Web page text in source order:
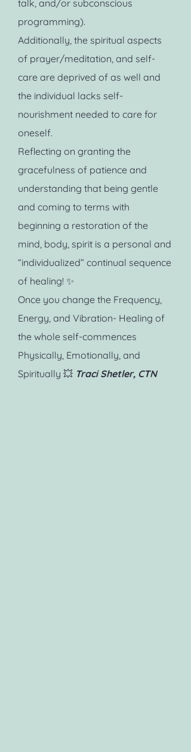
talk, and/or subconscious
programming).
Additionally, the spiritual aspects
of prayer/meditation, and self-
care are deprived of as well and
the individual lacks self-
nourishment needed to care for
oneself.
Reflecting on granting the
gracefulness of patience and
understanding that being gentle
and coming to terms with
beginning a restoration of the
mind, body, spirit is a personal and
“individualized” continual sequence
of healing! ✨
Once you change the Frequency,
Energy, and Vibration- Healing of
the whole self-commences
Physically, Emotionally, and
Spiritually 💥 Traci Shetler, CTN